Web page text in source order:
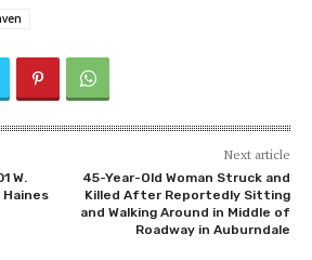
W.
Haines
Next article
45-Year-Old Woman Struck and
Killed After Reportedly Sitting
and Walking Around in Middle of
Roadway in Auburndale